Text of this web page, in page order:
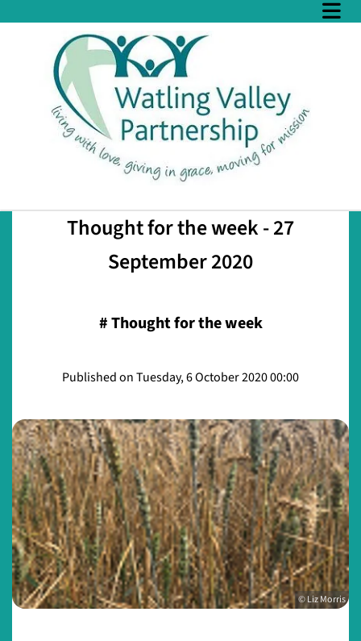
Thought for the week - 27
September 2020
#Thought for the week
Published on Tuesday, 6 October 2020 00:00
© Liz Morris